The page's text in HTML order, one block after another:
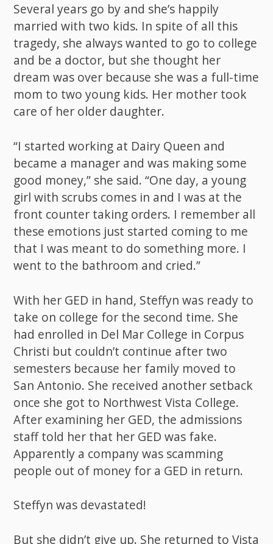
Several years go by and she’s happily
married with two kids. In spite of all this
tragedy, she always wanted to go to college
and be a doctor, but she thought her
dream was over because she was a full-time
mom to two young kids. Her mother took
care of her older daughter.
“I started working at Dairy Queen and
became a manager and was making some
good money,” she said. “One day, a young
girl with scrubs comes in and I was at the
front counter taking orders. I remember all
these emotions just started coming to me
that I was meant to do something more. I
went to the bathroom and cried.”
With her GED in hand, Steffyn was ready to
take on college for the second time. She
had enrolled in Del Mar College in Corpus
Christi but couldn’t continue after two
semesters because her family moved to
San Antonio. She received another setback
once she got to Northwest Vista College.
After examining her GED, the admissions
staff told her that her GED was fake.
Apparently a company was scamming
people out of money for a GED in return.
Steffyn was devastated!
But she didn’t give up. She returned to Vista